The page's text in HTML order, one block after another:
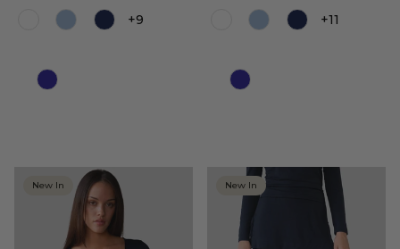
+9
Color
+11
Color
New In New In